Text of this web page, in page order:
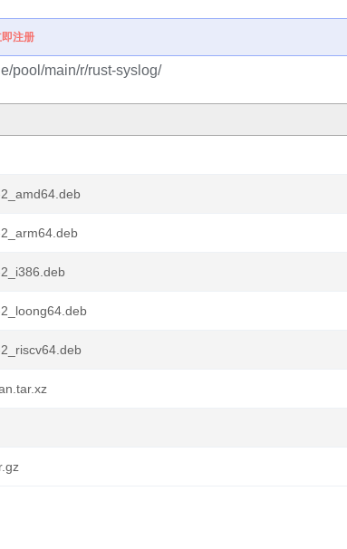
注册
pool/main/r/rust-syslog/